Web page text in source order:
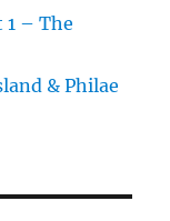
1 – The
& Philae